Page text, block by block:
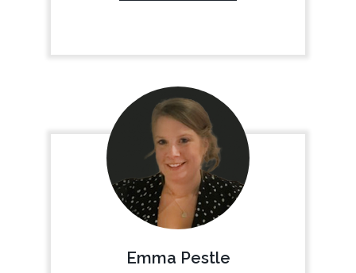
Emma Pestle